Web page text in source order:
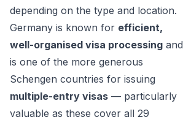
depending on the type and location.
Germany is known for efficient,
well-organised visa processing and
is one of the more generous
Schengen countries for issuing
multiple-entry visas — particularly
valuable as these cover all 29